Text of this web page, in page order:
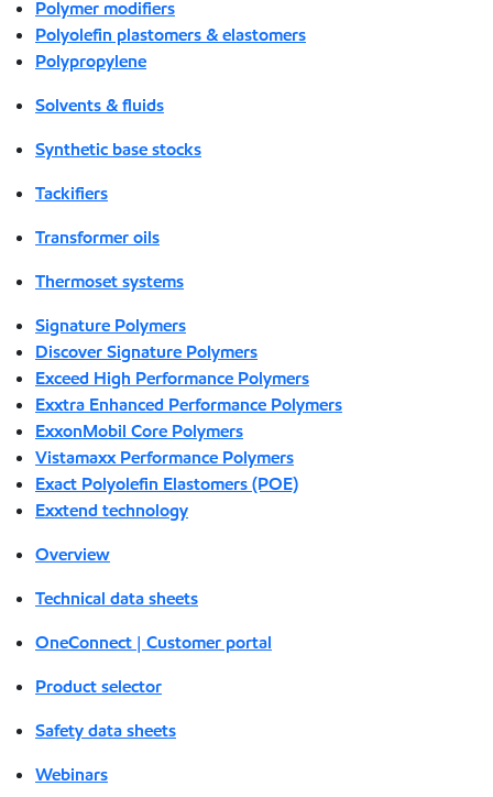
Polymer modifiers
Polyolefin plastomers & elastomers
Polypropylene
Solvents & fluids
Synthetic base stocks
Tackifiers
Transformer oils
Thermoset systems
Signature Polymers
Discover Signature Polymers
Exceed High Performance Polymers
Exxtra Enhanced Performance Polymers
ExxonMobil Core Polymers
Vistamaxx Performance Polymers
Exact Polyolefin Elastomers (POE)
Exxtend technology
Overview
Technical data sheets
OneConnect | Customer portal
Product selector
Safety data sheets
Webinars